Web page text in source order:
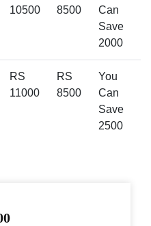
10500
8500
Can
Save
2000
RS
11000
RS
8500
You
Can
Save
2500